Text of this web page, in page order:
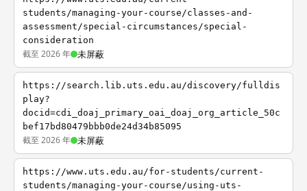
students/managing-your-course/classes-and-
assessment/special-circumstances/special-
consideration
截至 2026 年 未屏蔽
https://search.lib.uts.edu.au/discovery/fulldis
play?
docid=cdi_doaj_primary_oai_doaj_org_article_50c
bef17bd80479bbb0de24d34b85095
截至 2026 年 未屏蔽
https://www.uts.edu.au/for-students/current-
students/managing-your-course/using-uts-